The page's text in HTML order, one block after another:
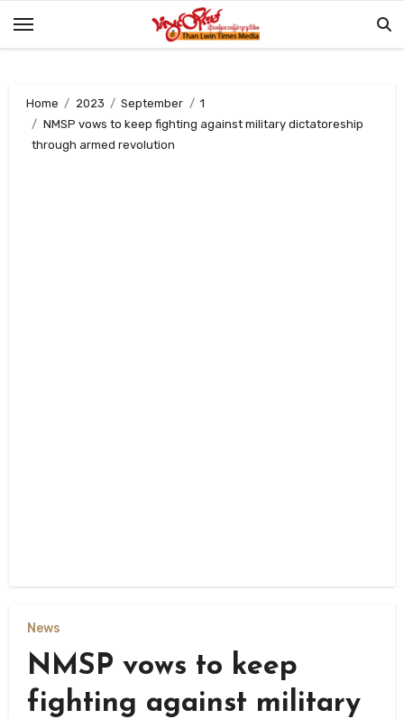
Home 2023 September
1
NMSP vows to keep fighting against military dictatoreship
through armed revolution
News
NMSP vows to keep
fighting against military